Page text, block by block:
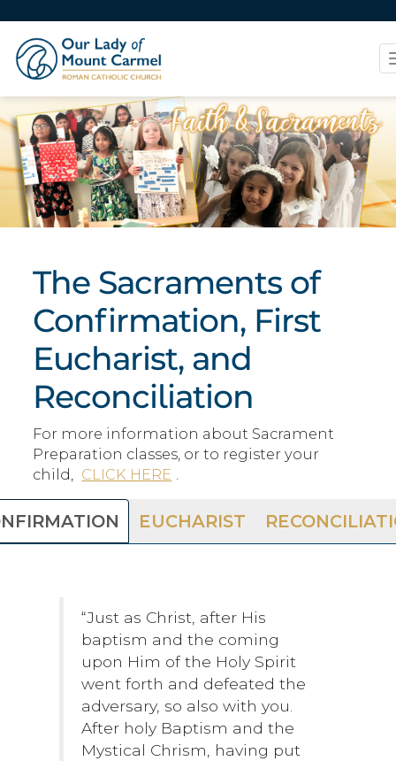
The Sacraments of
Confirmation, First
Eucharist, and
Reconciliation
For more information about Sacrament
Preparation classes, or to register your
child,
CLICK HERE
EUCHARIST
“Just as Christ, after His
baptism and the coming
upon Him of the Holy Spirit
went forth and defeated the
adversary, so also with you.
After holy Baptism and the
Mystical Chrism, having put